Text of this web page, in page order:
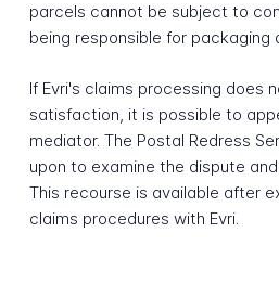
parcels cannot be subject to
being responsible for packaging
If Evri's claims processing does
satisfaction, it is possible to
mediator. The Postal Redress
upon to examine the dispute
This recourse is available after
claims procedures with Evri.